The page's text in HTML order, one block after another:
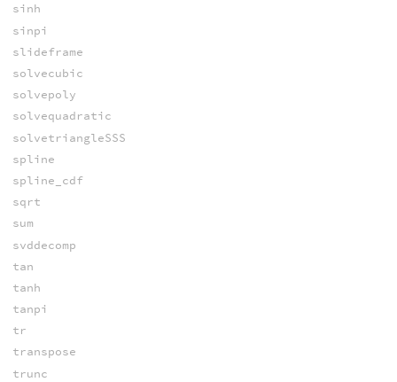
sinh
sinpi
slideframe
solvecubic
solvepoly
solvequadratic
solvetriangleSSS
spline
spline_cdf
sqrt
sum
svddecomp
tan
tanh
tanpi
tr
transpose
trunc